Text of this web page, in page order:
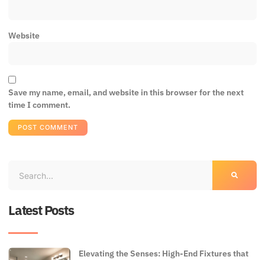
Website
Save my name, email, and website in this browser for the next
time I comment.
Latest Posts
Elevating the Senses: High-End Fixtures that